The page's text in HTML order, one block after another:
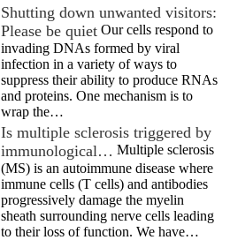
Shutting down unwanted visitors:
Please be quiet Our cells respond to
invading DNAs formed by viral
infection in a variety of ways to
suppress their ability to produce RNAs
and proteins. One mechanism is to
wrap the…
Is multiple sclerosis triggered by
immunological… Multiple sclerosis
(MS) is an autoimmune disease where
immune cells (T cells) and antibodies
progressively damage the myelin
sheath surrounding nerve cells leading
to their loss of function. We have…